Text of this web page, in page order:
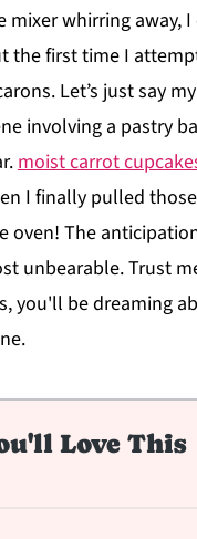
mixer whirring away,
the first time I
Let’s just say
involving a pastry
moist carrot
I finally pulled
oven! The
unbearable. Trust
you'll be dreaming
Love This